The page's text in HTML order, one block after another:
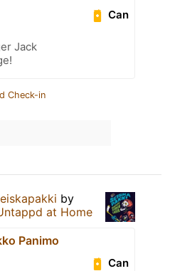
Can
Jack
Check-in
by
at Home
Panimo
Can